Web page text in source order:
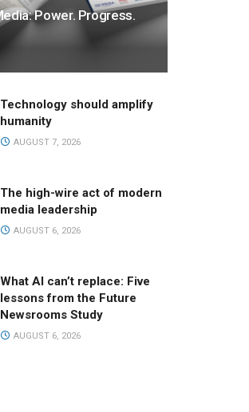
Power. Progress.
Technology should amplify
humanity
AUGUST 7, 2026
The high-wire act of modern
media leadership
AUGUST 6, 2026
What AI can’t replace: Five
lessons from the Future
Newsrooms Study
AUGUST 6, 2026